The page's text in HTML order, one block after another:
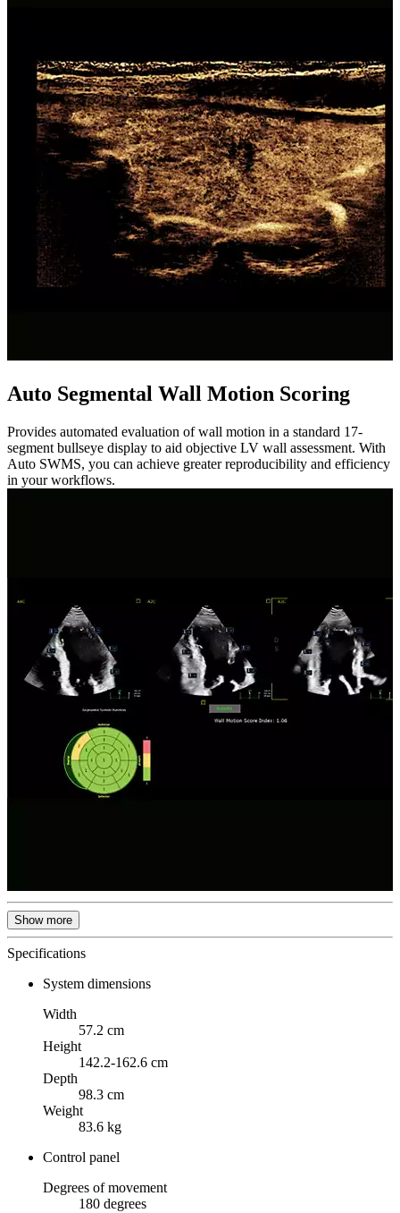
Auto Segmental Wall Motion Scoring
Provides automated evaluation of wall motion in a standard 17-
segment bullseye display to aid objective LV wall assessment. With
Auto SWMS, you can achieve greater reproducibility and efficiency
in your workflows.
Show more
Specifications
System dimensions
Width
57.2 cm
Height
142.2-162.6 cm
Depth
98.3 cm
Weight
83.6 kg
Control panel
Degrees of movement
180 degrees